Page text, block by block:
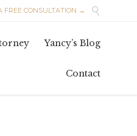
FREE CONSULTATION → 
Yancy’s Blog
Contact